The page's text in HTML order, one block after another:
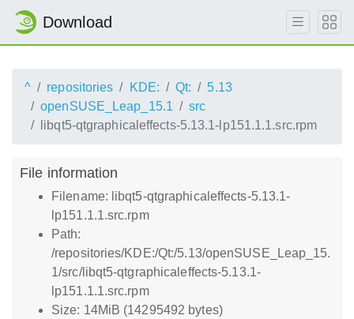
Download
^ repositories KDE: Qt:
5.13
openSUSE_Leap_15.1
src
libqt5-qtgraphicaleffects-5.13.1-lp151.1.1.src.rpm
File information
Filename: libqt5-qtgraphicaleffects-5.13.1-
lp151.1.1.src.rpm
Path:
/repositories/KDE:/Qt:/5.13/openSUSE_Leap_15.
1/src/libqt5-qtgraphicaleffects-5.13.1-
lp151.1.1.src.rpm
Size: 14MiB (14295492 bytes)